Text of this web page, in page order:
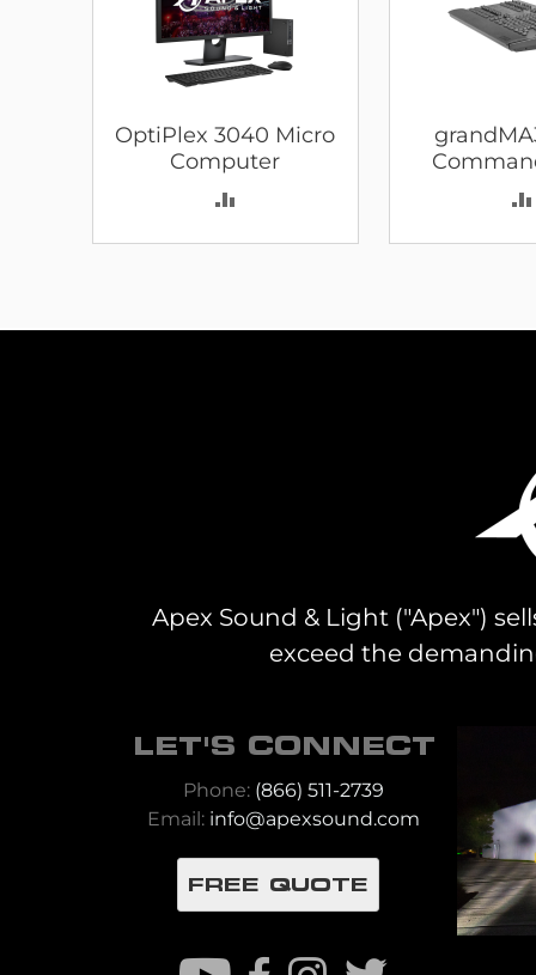
OptiPlex 3040 Micro
Computer
TO
Apex Sound & Light ("Apex")
exceed the
LET'S CONNECT
Phone: (866) 511-2739
Email: info@apexsound.com
FREE QUOTE